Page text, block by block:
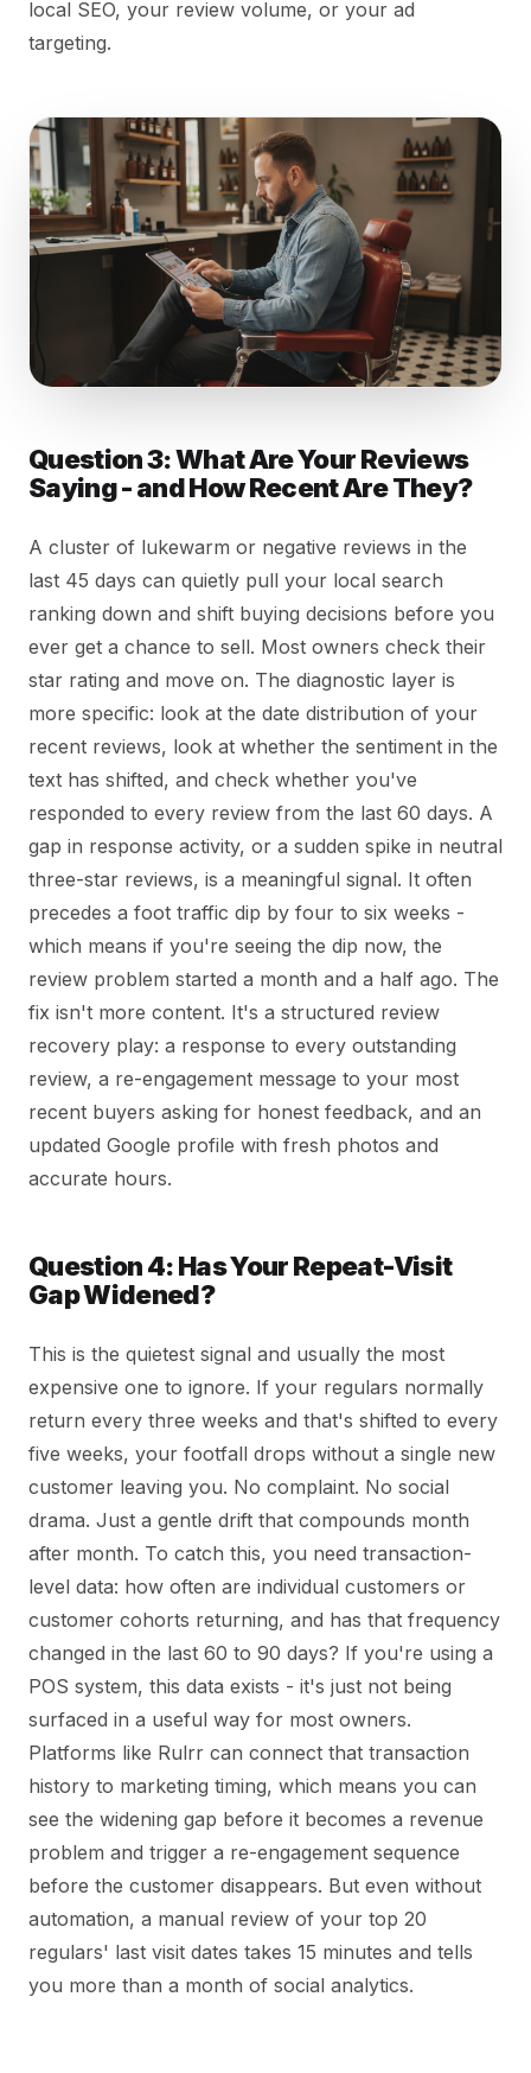
local SEO, your review volume, or your ad
targeting.
Question 3: What Are Your Reviews
Saying - and How Recent Are They?
A cluster of lukewarm or negative reviews in the
last 45 days can quietly pull your local search
ranking down and shift buying decisions before you
ever get a chance to sell. Most owners check their
star rating and move on. The diagnostic layer is
more specific: look at the date distribution of your
recent reviews, look at whether the sentiment in the
text has shifted, and check whether you've
responded to every review from the last 60 days. A
gap in response activity, or a sudden spike in neutral
three-star reviews, is a meaningful signal. It often
precedes a foot traffic dip by four to six weeks -
which means if you're seeing the dip now, the
review problem started a month and a half ago. The
fix isn't more content. It's a structured review
recovery play: a response to every outstanding
review, a re-engagement message to your most
recent buyers asking for honest feedback, and an
updated Google profile with fresh photos and
accurate hours.
Question 4: Has Your Repeat-Visit
Gap Widened?
This is the quietest signal and usually the most
expensive one to ignore. If your regulars normally
return every three weeks and that's shifted to every
five weeks, your footfall drops without a single new
customer leaving you. No complaint. No social
drama. Just a gentle drift that compounds month
after month. To catch this, you need transaction-
level data: how often are individual customers or
customer cohorts returning, and has that frequency
changed in the last 60 to 90 days? If you're using a
POS system, this data exists - it's just not being
surfaced in a useful way for most owners.
Platforms like Rulrr can connect that transaction
history to marketing timing, which means you can
see the widening gap before it becomes a revenue
problem and trigger a re-engagement sequence
before the customer disappears. But even without
automation, a manual review of your top 20
regulars' last visit dates takes 15 minutes and tells
you more than a month of social analytics.